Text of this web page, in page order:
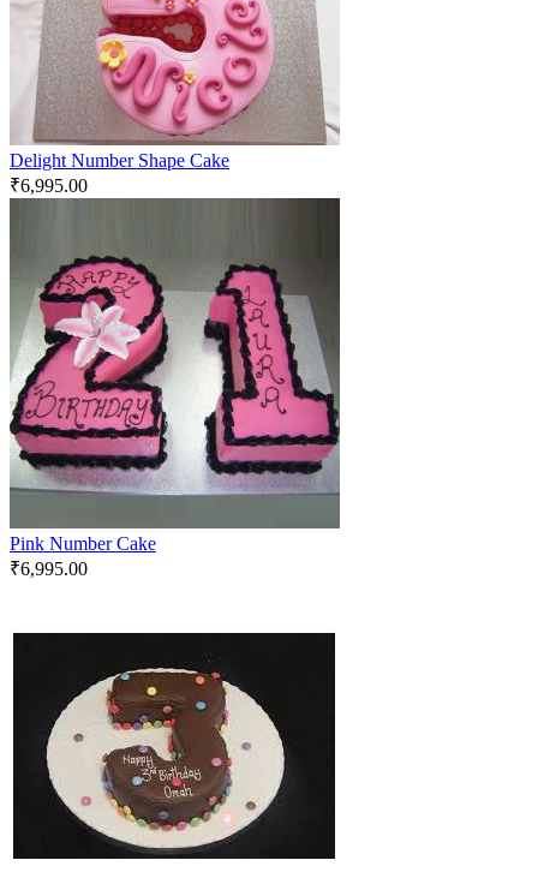
Delight Number Shape Cake
₹6,995.00
Pink Number Cake
₹6,995.00